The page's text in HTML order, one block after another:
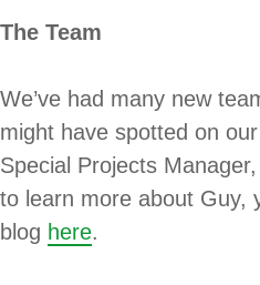
The Team
We’ve had many new
might have spotted on
Special Projects
to learn more about Guy,
blog here.